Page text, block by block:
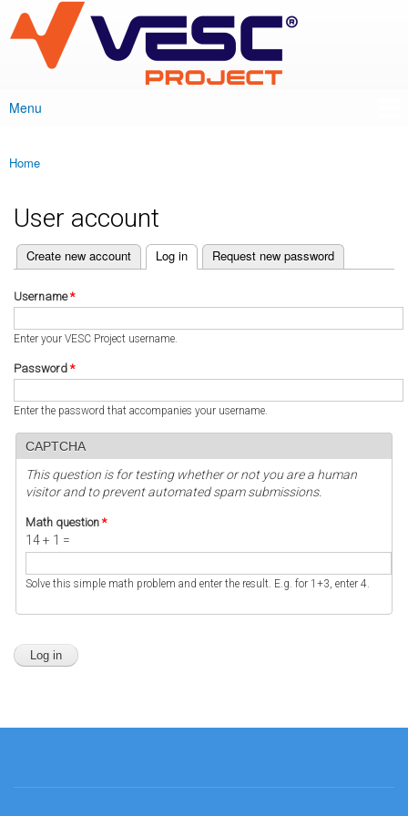
main
content
VESC Project
Main menu
Menu
You are here
Home
User account
Primary tabs
Create new account Log in
(active tab) Request new password
Username*
Enter your VESC Project username.
Password *
Enter the password that accompanies your username.
CAPTCHA
This question is for testing whether or not you are a human
visitor and to prevent automated spam submissions.
Math question *
14 + 1 =
Solve this simple math problem and enter the result. E.g. for 1+3, enter 4.